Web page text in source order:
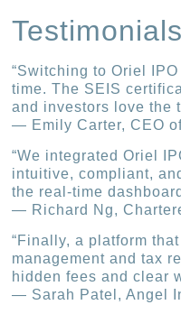
Testimonials
“Switching to Oriel
time. The SEIS
and investors love the
— Emily Carter, CEO
“We integrated Oriel
intuitive, compliant,
the real-time
— Richard Ng,
“Finally, a platform
management and tax
hidden fees and clear
— Sarah Patel, Angel